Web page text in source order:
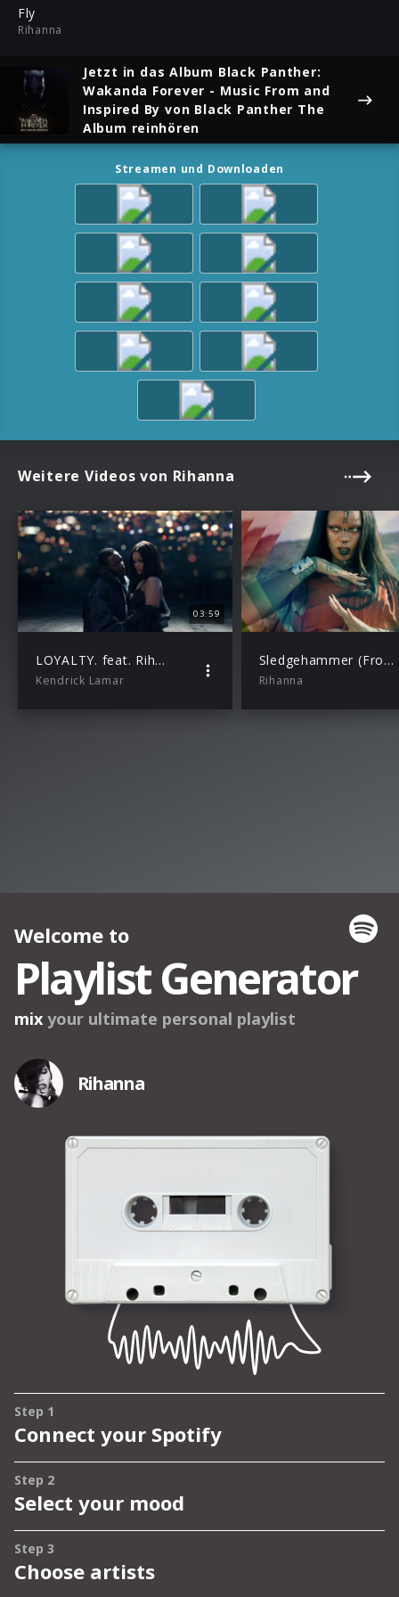
Fly
Rihanna
Jetzt in das Album Black Panther:
Wakanda Forever - Music From and
Inspired By von Black Panther The
Album reinhören
Streamen und Downloaden
Weitere Videos von Rihanna
03:59
LOYALTY. feat. Rihanna
Kendrick Lamar
Sledgehammer (From The Motion Picture “Star Trek Beyond”)
Rihanna